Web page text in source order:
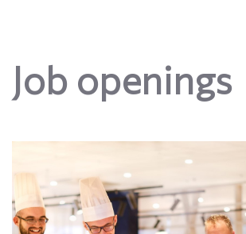
Job openings